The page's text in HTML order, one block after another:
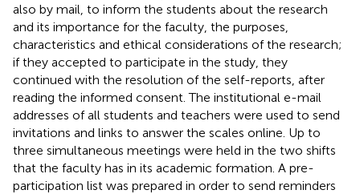
also by mail, to inform the students about the research
and its importance for the faculty, the purposes,
characteristics and ethical considerations of the research;
if they accepted to participate in the study, they
continued with the resolution of the self-reports, after
reading the informed consent. The institutional e-mail
addresses of all students and teachers were used to send
invitations and links to answer the scales online. Up to
three simultaneous meetings were held in the two shifts
that the faculty has in its academic formation. A pre-
participation list was prepared in order to send reminders